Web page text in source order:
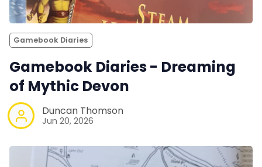
Gamebook Diaries
Gamebook Diaries - Dreaming
of Mythic Devon
Duncan Thomson
Jun 20, 2026